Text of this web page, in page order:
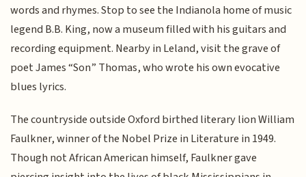
words and rhymes. Stop to see the Indianola home of music
legend B.B. King, now a museum filled with his guitars and
recording equipment. Nearby in Leland, visit the grave of
poet James “Son” Thomas, who wrote his own evocative
blues lyrics.
The countryside outside Oxford birthed literary lion William
Faulkner, winner of the Nobel Prize in Literature in 1949.
Though not African American himself, Faulkner gave